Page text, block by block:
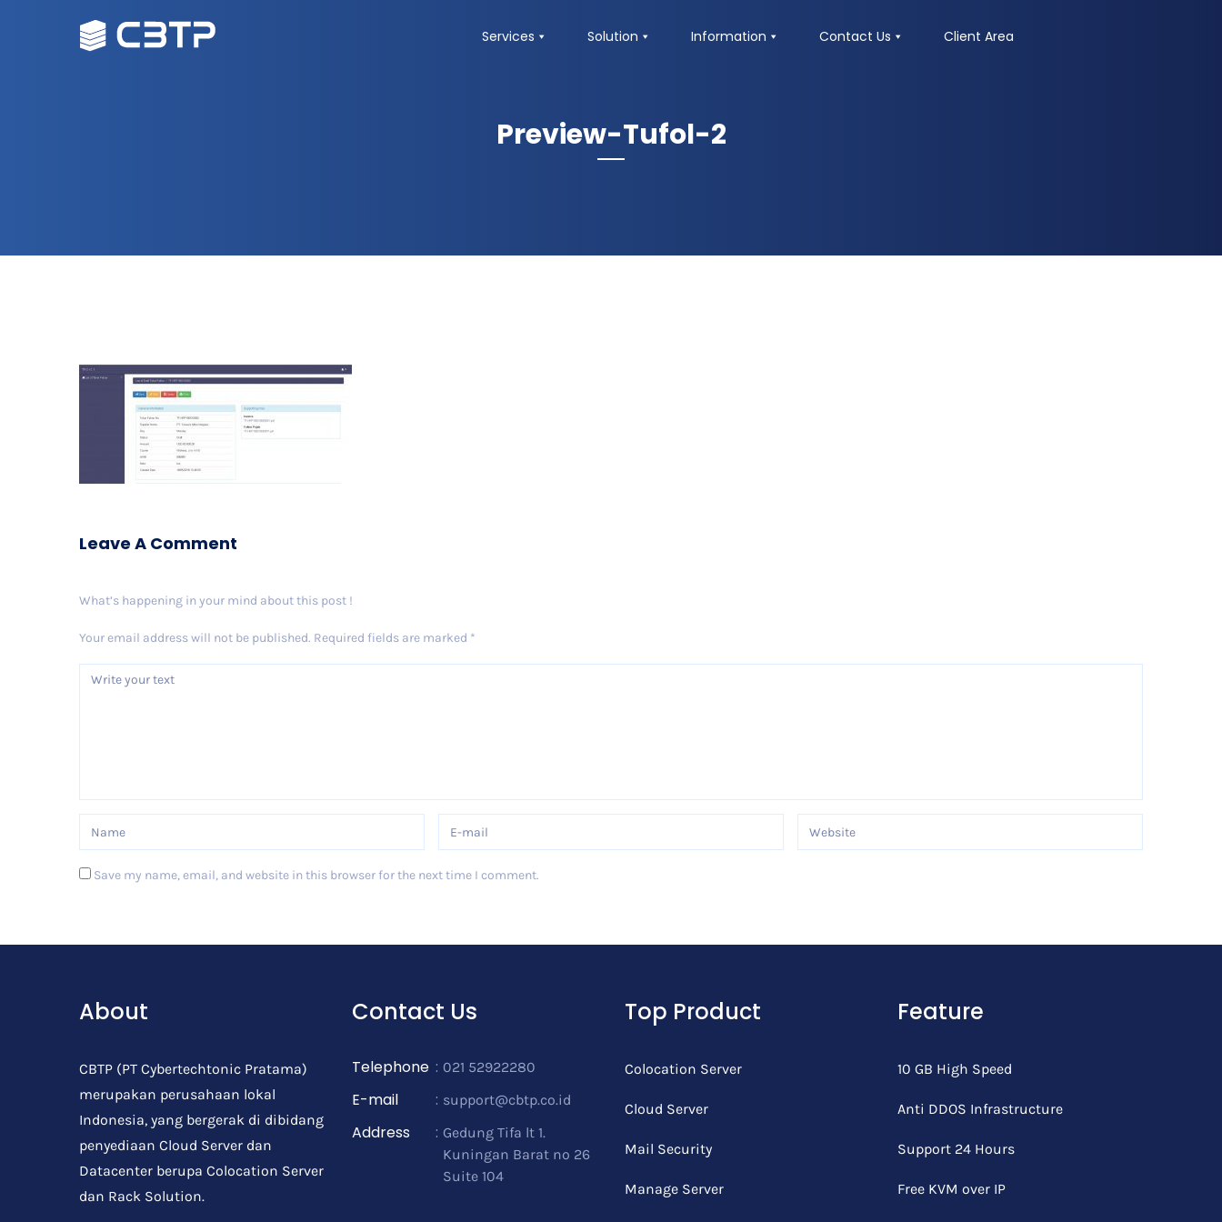
Services Solution Information Contact Us Client Area
Preview-Tufol-2
Leave A Comment
What’s happening in your mind about this post !
Your email address will not be published. Required fields are marked *
Save my name, email, and website in this browser for the next time I comment.
About
CBTP (PT Cybertechtonic Pratama)
merupakan perusahaan lokal
Indonesia, yang bergerak di dibidang
penyediaan Cloud Server dan
Datacenter berupa Colocation Server
dan Rack Solution.
Contact Us
Telephone : 021 52922280
E-mail : support@cbtp.co.id
Address : Gedung Tifa lt 1.
Kuningan Barat no 26
Suite 104
Top Product
Colocation Server
Cloud Server
Mail Security
Manage Server
Feature
10 GB High Speed
Anti DDOS Infrastructure
Support 24 Hours
Free KVM over IP